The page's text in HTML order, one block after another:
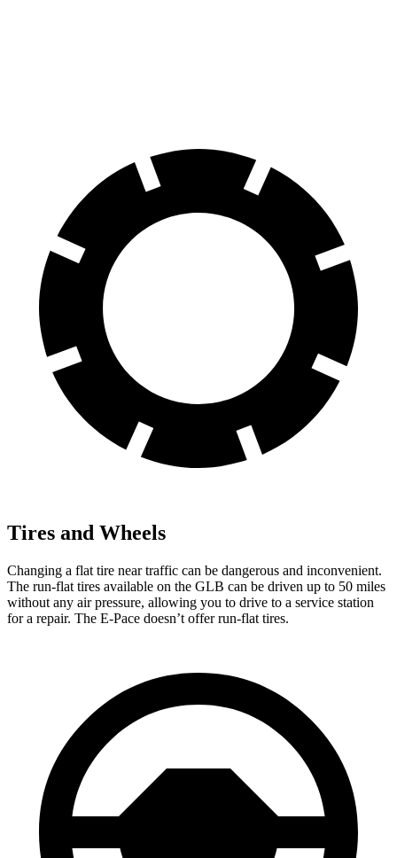
Tires and Wheels
Changing a flat tire near traffic can be dangerous and inconvenient.
The run-flat tires available on the GLB can be driven up to 50 miles
without any air pressure, allowing you to drive to a service station
for a repair. The E-Pace doesn’t offer run-flat tires.